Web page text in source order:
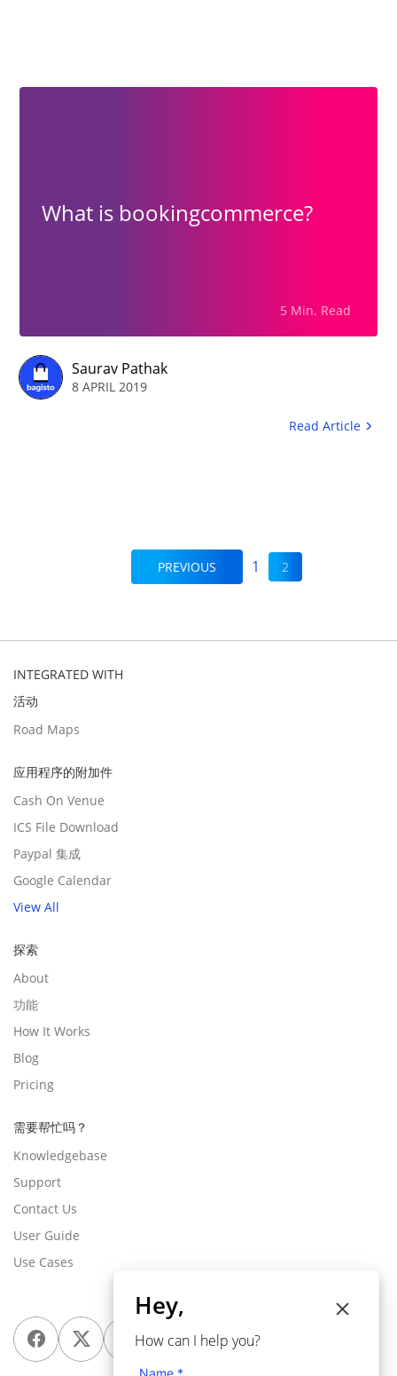
What is bookingcommerce?
5 Min. Read
Saurav Pathak
8 APRIL 2019
Read Article
PREVIOUS 1 2
INTEGRATED WITH
活动
Road Maps
应用程序的附加件
Cash On Venue
ICS File Download
Paypal 集成
Google Calendar
View All
探索
About
功能
How It Works
Blog
Pricing
需要帮忙吗？
Knowledgebase
Support
Contact Us
User Guide
Use Cases
Hey,
How can I help you?
Name *